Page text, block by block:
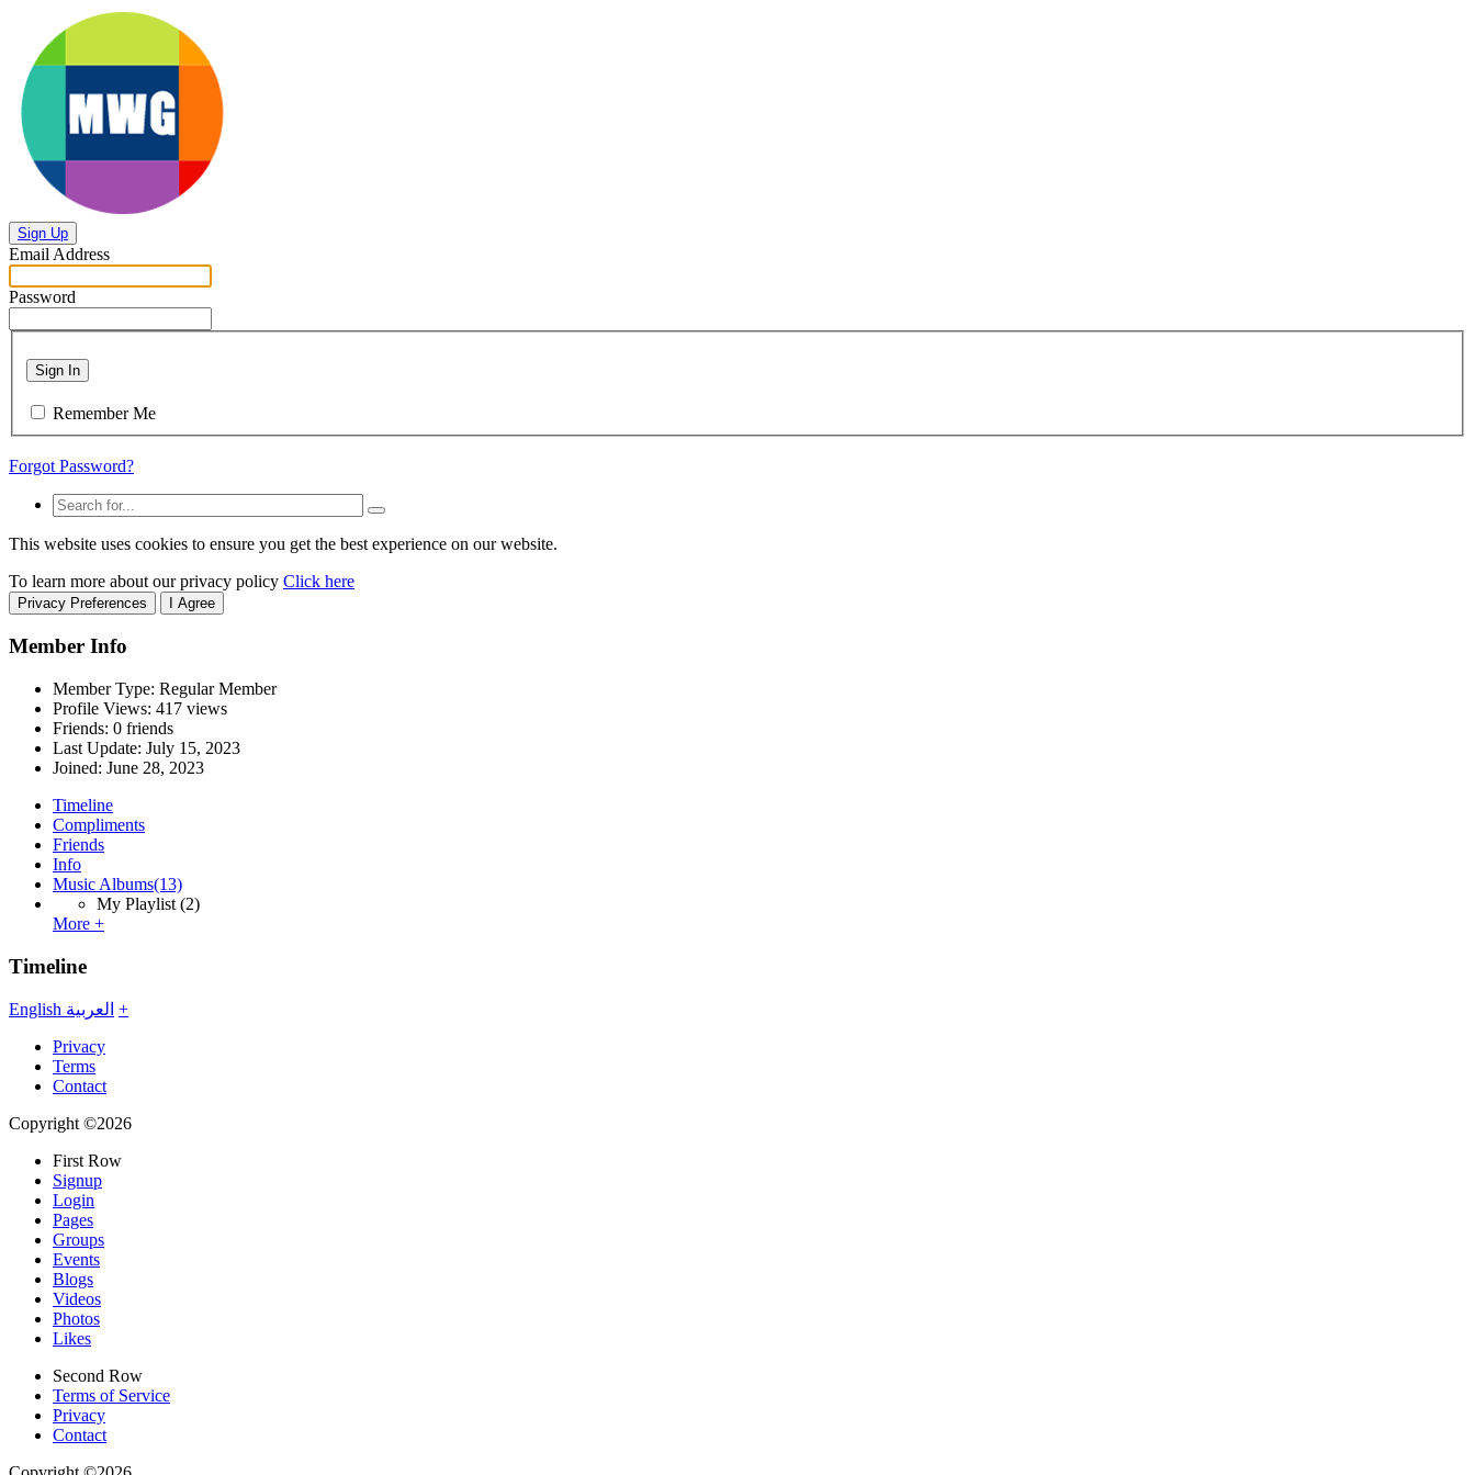
Sign Up
Email Address
Password
Sign In
Remember Me
Forgot Password?
This website uses cookies to ensure you get the best experience on our website.
To learn more about our privacy policy Click here
Privacy Preferences I Agree
Member Info
Member Type: Regular Member
Profile Views: 417 views
Friends: 0 friends
Last Update: July 15, 2023
Joined: June 28, 2023
Timeline
Compliments
Friends
Info
Music Albums(13)
My Playlist (2)
More +
Timeline
English العربية +
Privacy
Terms
Contact
Copyright ©2026
First Row
Signup
Login
Pages
Groups
Events
Blogs
Videos
Photos
Likes
Second Row
Terms of Service
Privacy
Contact